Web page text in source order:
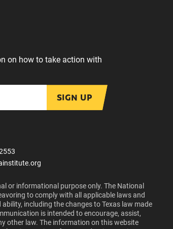
on how to take action with
SIGN UP
or informational purpose only. The National
to comply with all applicable laws and
including the changes to Texas law made
is intended to encourage, assist,
other law. The information on this website